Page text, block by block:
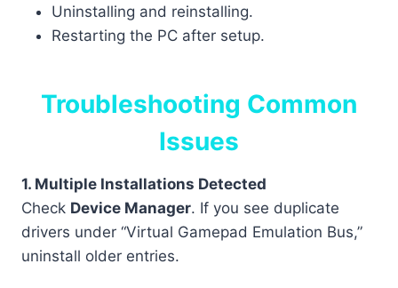
Uninstalling and reinstalling.
Restarting the PC after setup.
Troubleshooting Common
Issues
1. Multiple Installations Detected
Check Device Manager. If you see duplicate
drivers under “Virtual Gamepad Emulation Bus,”
uninstall older entries.